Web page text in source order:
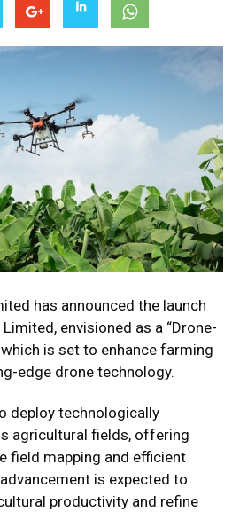
has announced the launch
envisioned as a “Drone-
is set to enhance farming
edge drone technology.
deploy technologically
agricultural fields, offering
field mapping and efficient
is expected to
productivity and refine